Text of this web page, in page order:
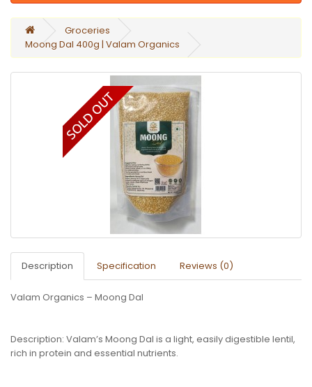
Groceries
Moong Dal 400g | Valam Organics
Description Specification Reviews (0)
Valam Organics – Moong Dal
Description: Valam’s Moong Dal is a light, easily digestible lentil,
rich in protein and essential nutrients.